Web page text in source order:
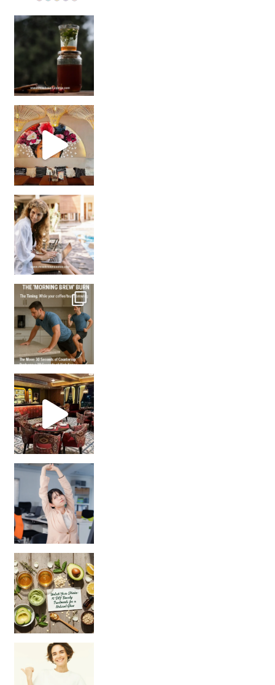
Sip Your Way to Immunity Bliss: 5 Must-Try Ayurv
Came for the vibes, staye
How many times have we skipped a workout because
Unlock Your Skin’s Radiance!
Hey beautiful pe